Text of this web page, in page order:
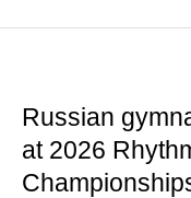
Russian
at 2026